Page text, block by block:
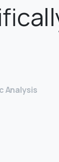
Analysis